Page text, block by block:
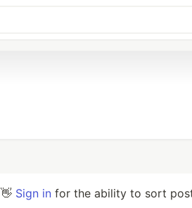
👋 Sign in for the ability to sort